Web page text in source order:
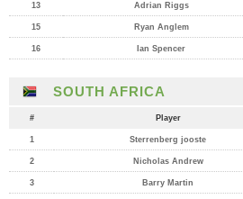
13 Adrian Riggs
15 Ryan Anglem
16 Ian Spencer
SOUTH AFRICA
# Player
1 Sterrenberg jooste
2 Nicholas Andrew
3 Barry Martin